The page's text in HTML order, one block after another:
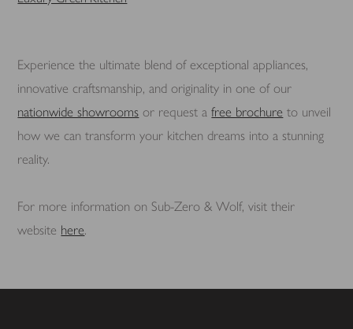
Experience the ultimate blend of exceptional appliances,
innovative craftsmanship, and originality in one of our
nationwide showrooms or request afree brochure to unveil
how we can transform your kitchen dreams into a stunning
reality.
For more information on Sub-Zero & Wolf, visit their
website here.